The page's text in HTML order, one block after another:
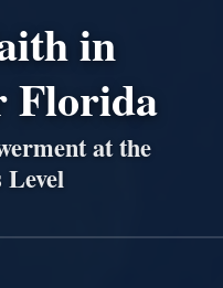
in
Florida
at the
Level